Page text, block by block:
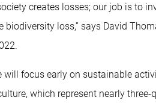
creates losses; our job is to
loss,” says David
will focus early on sustainable
which represent nearly